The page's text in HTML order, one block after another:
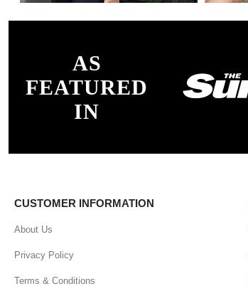
AS
FEATURED
IN
CUSTOMER INFORMATION
About Us
Privacy Policy
Terms & Conditions